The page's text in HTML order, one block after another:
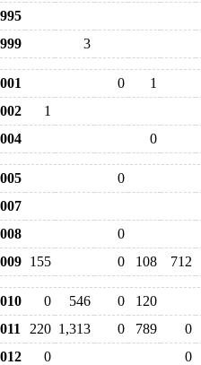
3
0 1
1
0
0
0
155 0 108 712
0 546 0 120
220 1,313 0 789 0
0 0